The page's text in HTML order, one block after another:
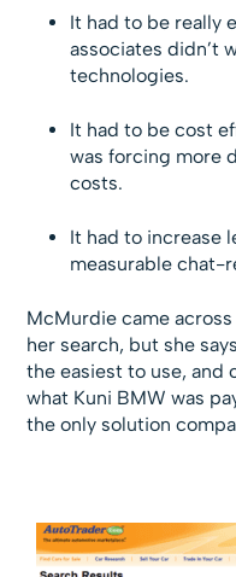
It had to be really
associates didn’t
technologies.
It had to be cost
was forcing more
costs.
It had to increase
measurable chat-
McMurdie came
her search, but she
the easiest to use, and
what Kuni BMW was
the only solution